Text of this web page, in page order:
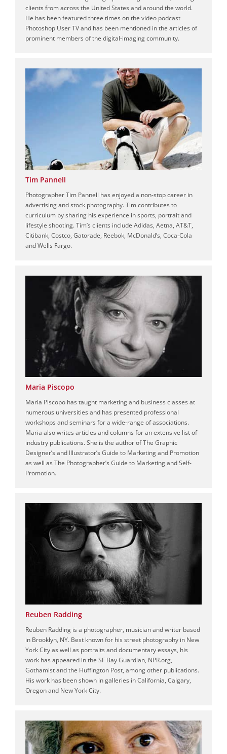
clients from across the United States and around the world.
He has been featured three times on the video podcast
Photoshop User TV and has been mentioned in the articles of
prominent members of the digital-imaging community.
Tim Pannell
Photographer Tim Pannell has enjoyed a non-stop career in
advertising and stock photography. Tim contributes to
curriculum by sharing his experience in sports, portrait and
lifestyle shooting. Tim’s clients include Adidas, Aetna, AT&T,
Citibank, Costco, Gatorade, Reebok, McDonald’s, Coca-Cola
and Wells Fargo.
Maria Piscopo
Maria Piscopo has taught marketing and business classes at
numerous universities and has presented professional
workshops and seminars for a wide-range of associations.
Maria also writes articles and columns for an extensive list of
industry publications. She is the author of The Graphic
Designer’s and Illustrator’s Guide to Marketing and Promotion
as well as The Photographer’s Guide to Marketing and Self-
Promotion.
Reuben Radding
Reuben Radding is a photographer, musician and writer based
in Brooklyn, NY. Best known for his street photography in New
York City as well as portraits and documentary essays, his
work has appeared in the SF Bay Guardian, NPR.org,
Gothamist and the Huffington Post, among other publications.
His work has been shown in galleries in California, Calgary,
Oregon and New York City.